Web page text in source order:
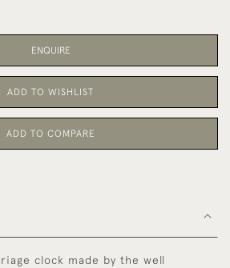
ENQUIRE
ADD TO WISHLIST
ADD TO COMPARE
clock made by the well